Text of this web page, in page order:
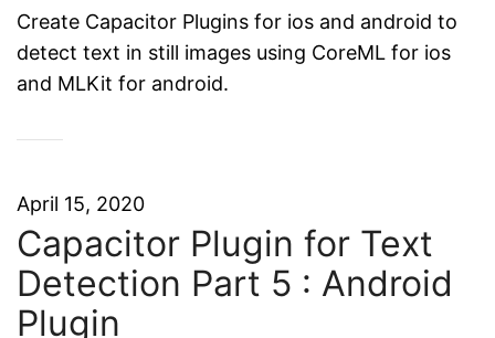
Create Capacitor Plugins for ios and android to
detect text in still images using CoreML for ios
and MLKit for android.
April 15, 2020
Capacitor Plugin for Text
Detection Part 5 : Android
Plugin